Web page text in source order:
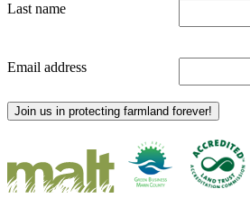
Last name
Email address
Join us in protecting farmland forever!